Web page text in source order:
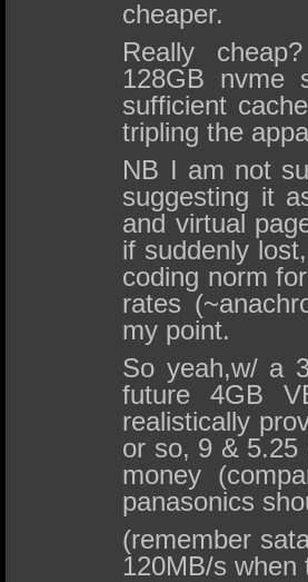
cheaper.
Really
128GB nvme
sufficient
tripling the
NB I am not
suggesting it
and virtual
if suddenly
coding norm
rates
my point.
So yeah,w/ a
future 4GB
realistically
or so, 9 & 5.25
money
panasonics
(remember
120MB/s